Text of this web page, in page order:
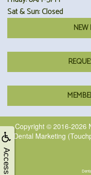
Sat & Sun: Closed
Copyright © 2016-2026
Dental Marketing